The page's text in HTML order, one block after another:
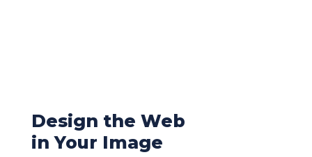
Design the Web
in Your Image